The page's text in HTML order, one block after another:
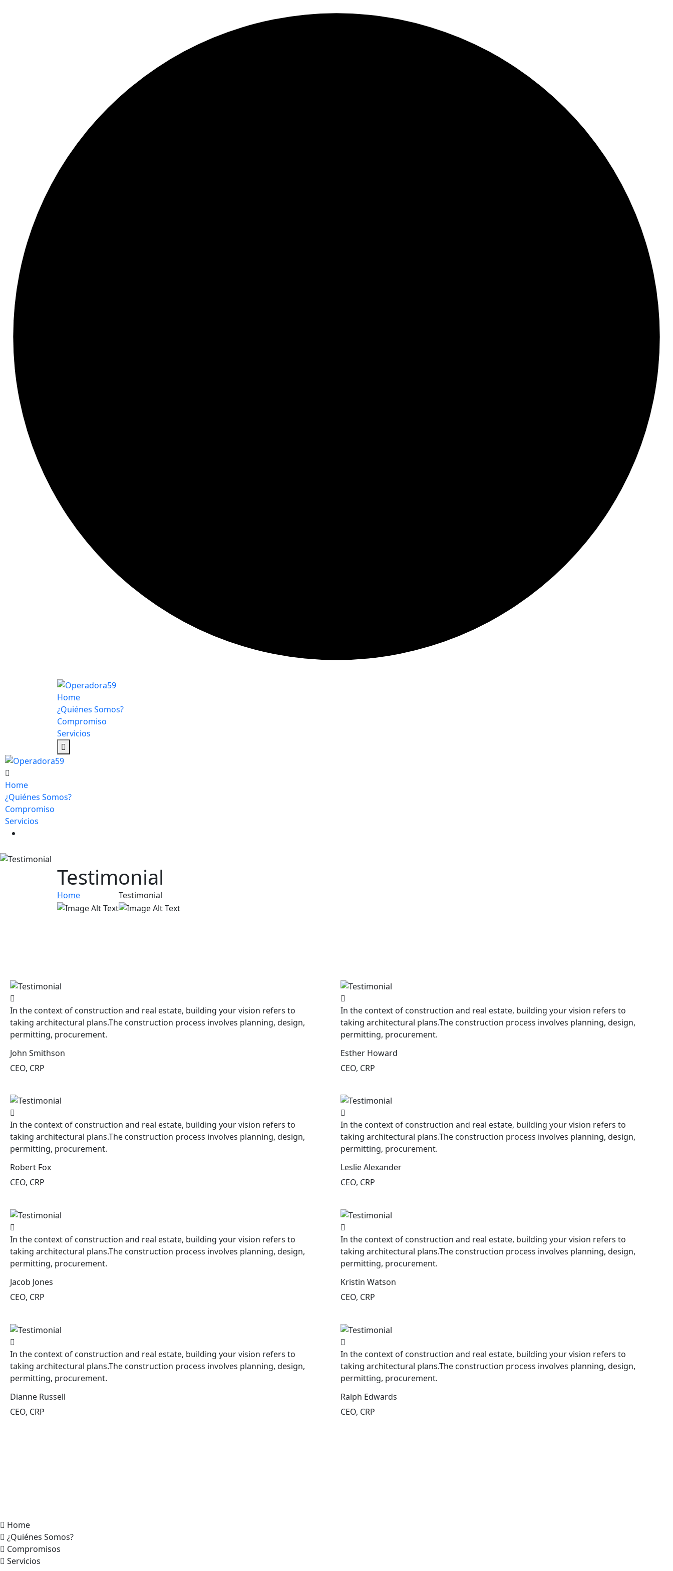
Home
¿Quiénes Somos?
Compromiso
Servicios
Home
¿Quiénes Somos?
Compromiso
Servicios
Testimonial
Home Testimonial
In the context of construction and real estate, building your vision refers to
taking architectural plans.The construction process involves planning, design,
permitting, procurement.
John Smithson
CEO, CRP
In the context of construction and real estate, building your vision refers to
taking architectural plans.The construction process involves planning, design,
permitting, procurement.
Esther Howard
CEO, CRP
In the context of construction and real estate, building your vision refers to
taking architectural plans.The construction process involves planning, design,
permitting, procurement.
Robert Fox
CEO, CRP
In the context of construction and real estate, building your vision refers to
taking architectural plans.The construction process involves planning, design,
permitting, procurement.
Leslie Alexander
CEO, CRP
In the context of construction and real estate, building your vision refers to
taking architectural plans.The construction process involves planning, design,
permitting, procurement.
Jacob Jones
CEO, CRP
In the context of construction and real estate, building your vision refers to
taking architectural plans.The construction process involves planning, design,
permitting, procurement.
Kristin Watson
CEO, CRP
In the context of construction and real estate, building your vision refers to
taking architectural plans.The construction process involves planning, design,
permitting, procurement.
Dianne Russell
CEO, CRP
In the context of construction and real estate, building your vision refers to
taking architectural plans.The construction process involves planning, design,
permitting, procurement.
Ralph Edwards
CEO, CRP
Home
¿Quiénes Somos?
Compromisos
Servicios